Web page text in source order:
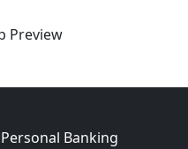
Personal Banking